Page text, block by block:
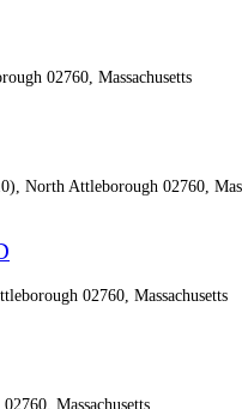
02760, Massachusetts
North Attleborough 02760,
02760, Massachusetts
Massachusetts